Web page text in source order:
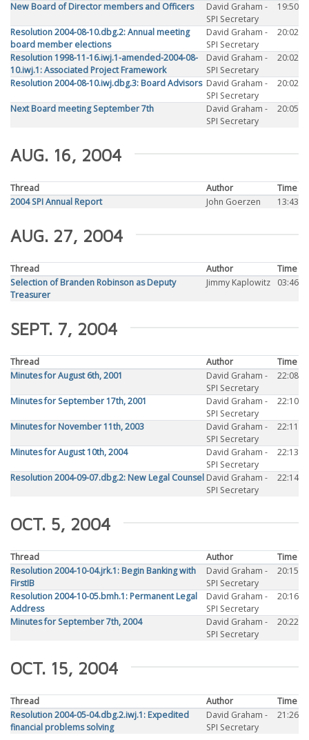
New Board of Director members and Officers
David Graham -
SPI Secretary
19:50
Resolution 2004-08-10.dbg.2: Annual meeting
board member elections
David Graham -
SPI Secretary
20:02
Resolution 1998-11-16.iwj.1-amended-2004-08-
10.iwj.1: Associated Project Framework
David Graham -
SPI Secretary
20:02
Resolution 2004-08-10.iwj.dbg.3: Board Advisors David Graham -
SPI Secretary
20:02
Next Board meeting September 7th
David Graham -
SPI Secretary
20:05
AUG. 16, 2004
Thread Author
Time
2004 SPI Annual Report
John Goerzen 13:43
AUG. 27, 2004
Thread Author
Time
Selection of Branden Robinson as Deputy
Treasurer
Jimmy Kaplowitz 03:46
SEPT. 7, 2004
Thread Author
Time
Minutes for August 6th, 2001
David Graham -
SPI Secretary
22:08
Minutes for September 17th, 2001
David Graham -
SPI Secretary
22:10
Minutes for November 11th, 2003
David Graham -
SPI Secretary
22:11
Minutes for August 10th, 2004
David Graham -
SPI Secretary
22:13
Resolution 2004-09-07.dbg.2: New Legal Counsel David Graham -
SPI Secretary
22:14
OCT. 5, 2004
Thread Author
Time
Resolution 2004-10-04.jrk.1: Begin Banking with
FirstIB
David Graham -
SPI Secretary
20:15
Resolution 2004-10-05.bmh.1: Permanent Legal
Address
David Graham -
SPI Secretary
20:16
Minutes for September 7th, 2004
David Graham -
SPI Secretary
20:22
OCT. 15, 2004
Thread Author
Time
Resolution 2004-05-04.dbg.2.iwj.1: Expedited
financial problems solving
David Graham -
SPI Secretary
21:26